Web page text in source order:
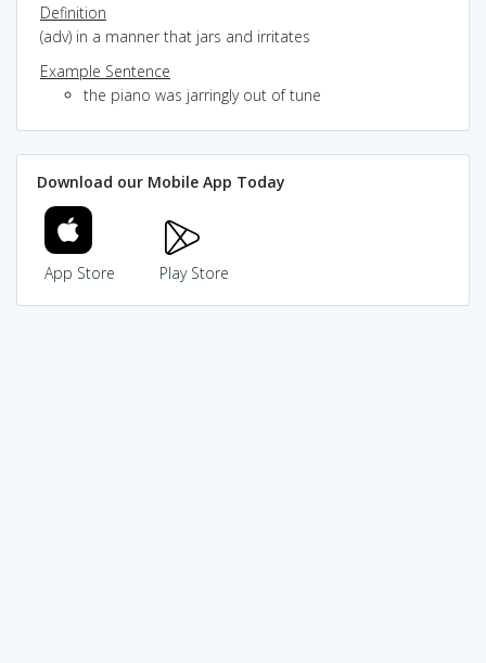
Definition
(adv) in a manner that jars and irritates
Example Sentence
the piano was jarringly out of tune
Download our Mobile App Today
App Store Play Store